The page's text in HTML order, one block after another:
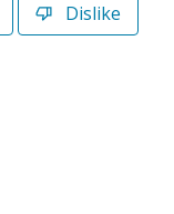
Dislike